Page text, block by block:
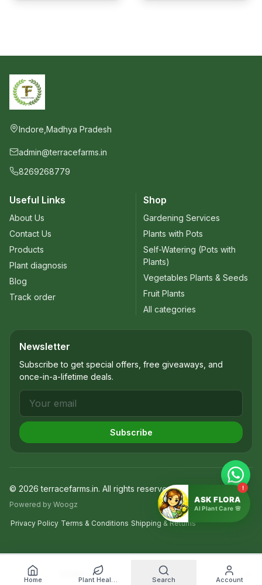
Filters
Indore,Madhya Pradesh
admin@terracefarms.in
8269268779
Useful Links
About Us
Contact Us
Products
Plant diagnosis
Blog
Track order
Shop
Gardening Services
Plants with Pots
Self-Watering (Pots with
Plants)
Vegetables Plants & Seeds
Fruit Plants
All categories
Newsletter
Subscribe to get special offers, free giveaways, and
once-in-a-lifetime deals.
Subscribe
© 2026 terracefarms.in. All rights reserved.
Powered by Woogz
Privacy Policy Terms & Conditions Shipping & Returns
Home Search Account
ASK FLORA
AI Plant Care 🌸
!